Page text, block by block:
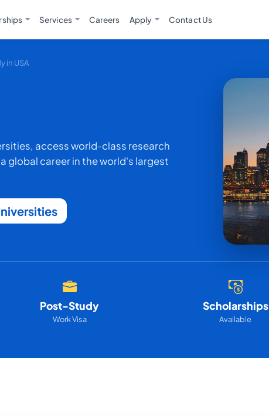
Services Careers Apply Contact Us
in USA
access world-class research
global career in the world's largest
Post-Study
Work Visa
Scholarships
Available